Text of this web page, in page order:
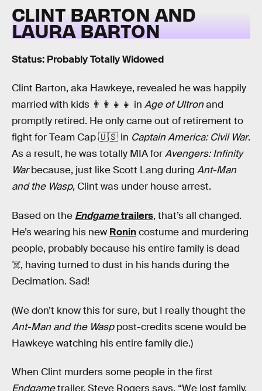
CLINT BARTON AND
LAURA BARTON
Status: Probably Totally Widowed
Clint Barton, aka Hawkeye, revealed he was happily
married with kids 👨‍👩‍👧‍👧 in Age of Ultronand
promptly retired. He only came out of retirement to
fight for Team Cap 🇺🇸 in Captain America: Civil War.
As a result, he was totally MIA forAvengers: Infinity
Warbecause, just like Scott Lang during Ant-Man
and the Wasp, Clint was under house arrest.
Based on the Endgametrailers, that’s all changed.
He’s wearing his new Ronincostume and murdering
people, probably because his entire family is dead
☠️, having turned to dust in his hands during the
Decimation. Sad!
(We don’t know this for sure, but I really thought the
Ant-Man and the Wasppost-credits scene would be
Hawkeye watching his entire family die.)
When Clint murders some people in the first
Endgametrailer, Steve Rogers says, “We lost family.